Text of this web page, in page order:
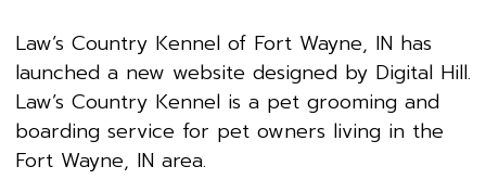
Law’s Country Kennel of Fort Wayne, IN has
launched a new website designed by Digital Hill.
Law’s Country Kennel is a pet grooming and
boarding service for pet owners living in the
Fort Wayne, IN area.